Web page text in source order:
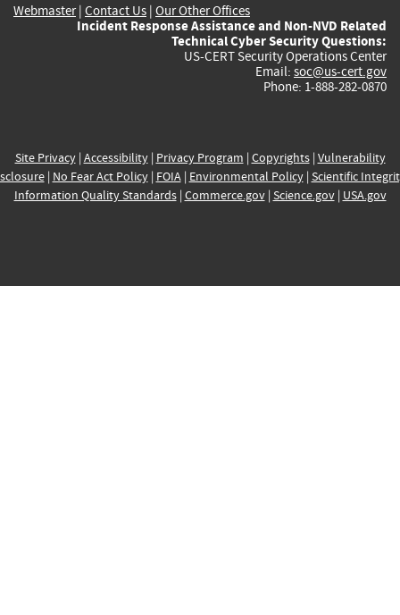
Webmaster| Contact Us | Our Other Offices
Incident Response Assistance and Non-NVD Related
Technical Cyber Security Questions:
US-CERT Security Operations Center
Email: soc@us-cert.gov
Phone: 1-888-282-0870
Site Privacy| Accessibility| Privacy Program | Copyrights| Vulnerability
| No Fear Act Policy| FOIA| Environmental Policy| Scientific
Information Quality Standards| Commerce.gov| Science.gov| USA.gov